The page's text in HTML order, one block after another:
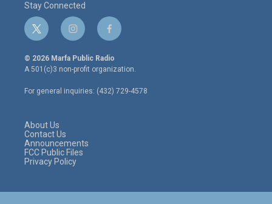
Stay Connected
t
w
i
t
e
r
i
n
s
t
a
g
r
f
a
c
e
o
o
© 2026 Marfa Public Radio
A 501(c)3 non-profit organization.
For general inquiries: (432) 729-4578
About Us
Contact Us
Announcements
FCC Public Files
Privacy Policy